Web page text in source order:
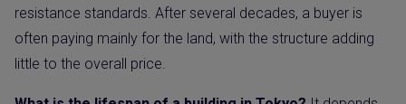
resistance standards. After several decades, a buyer is
often paying mainly for the land, with the structure adding
little to the overall price.